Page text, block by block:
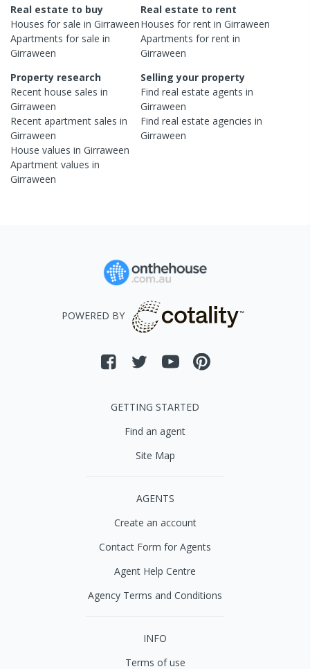
Real estate to buy
Houses for sale in Girraween
Apartments for sale in
Girraween
Real estate to rent
Houses for rent inGirraween
Apartments for rent in
Girraween
Property research
Recent house sales in
Girraween
Recent apartment sales in
Girraween
House values in Girraween
Apartment values in
Girraween
Selling your property
Find real estateagents in
Girraween
Find real estateagencies in
Girraween
POWERED BY
GETTING STARTED
Find an agent
Site Map
AGENTS
Create an account
Contact Form for Agents
Agent Help Centre
Agency Terms and Conditions
INFO
Terms of use